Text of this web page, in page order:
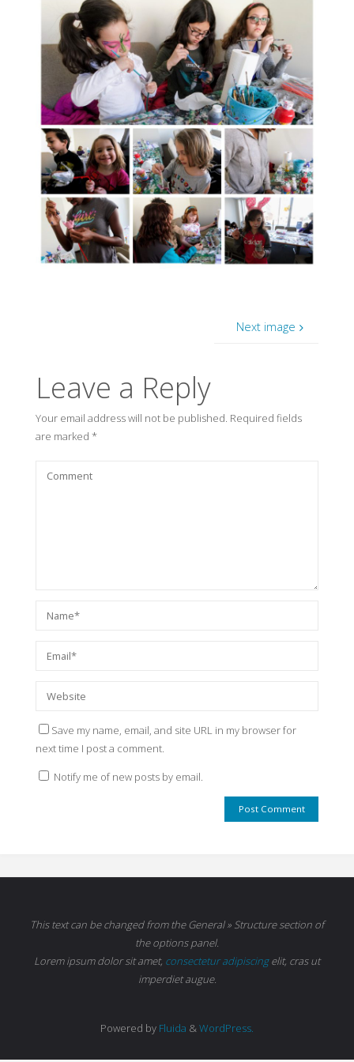
Next image
Leave a Reply
Your email address will not be published. Required fields
are marked *
Save my name, email, and site URL in my browser for
next time I post a comment.
Notify me of new posts by email.
This text can be changed from the General » Structure section of
the options panel.
Lorem ipsumdolor sit amet, consectetur adipiscingelit, cras ut
imperdiet augue.
Powered by Fluida &WordPress.